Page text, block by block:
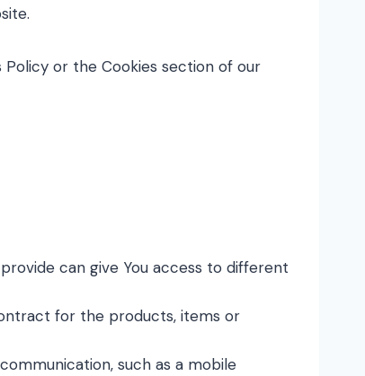
or the Cookies section of our
can give You access to different
for the products, items or
such as a mobile